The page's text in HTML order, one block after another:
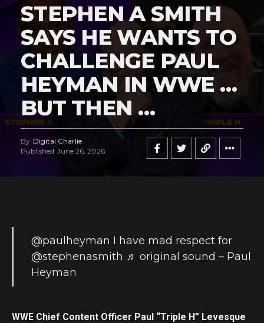
STEPHEN A SMITH
SAYS HE WANTS TO
CHALLENGE PAUL
HEYMAN IN WWE …
BUT THEN …
By Digital Charlie
Published June 26, 2026
@paulheyman I have mad respect for
@stephenasmith ♬ original sound – Paul
Heyman
WWE Chief Content Officer Paul “Triple H” Levesque